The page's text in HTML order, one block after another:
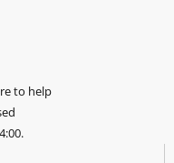
to help